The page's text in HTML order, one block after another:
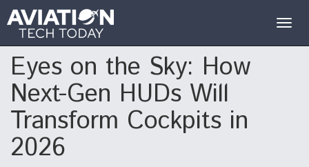
Eyes on the Sky: How
Next-Gen HUDs Will
Transform Cockpits in
2026